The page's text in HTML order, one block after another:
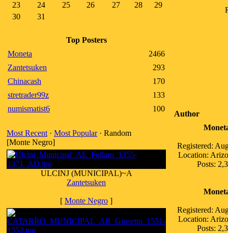
23
24 25 26 27 28
29
30
31
Top Posters
Moneta
2466
Zantetsuken
293
Chinacash
170
stretrader99z
133
numismatist6
100
Most Recent · Most Popular· Random
[Monte Negro]
ULCINJ (MUNICIPAL)~A
Zantetsuken
[ Monte Negro ]
Author
Registered:
Location:
Posts:
Registered:
Location:
Posts: